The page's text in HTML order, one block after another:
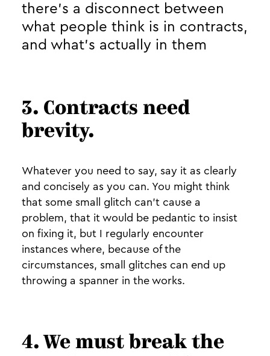
there’s a disconnect between
what people think is in contracts,
and what’s actually in them
3. Contracts need
brevity.
Whatever you need to say, say it as clearly
and concisely as you can. You might think
that some small glitch can’t cause a
problem, that it would be pedantic to insist
on fixing it, but I regularly encounter
instances where, because of the
circumstances, small glitches can end up
throwing a spanner in the works.
4. We must break the